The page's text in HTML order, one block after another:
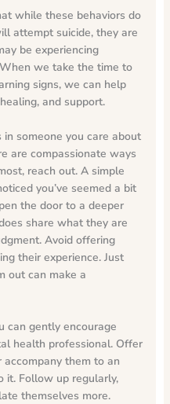
while these behaviors do
attempt suicide, they are
be experiencing
we take the time to
signs, we can help
and support.
someone you care about
are compassionate ways
reach out. A simple
you’ve seemed a bit
the door to a deeper
share what they are
Avoid offering
their experience. Just
out can make a
can gently encourage
health professional. Offer
them to an
it. Follow up regularly,
themselves more.